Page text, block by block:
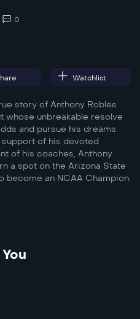
0
Watchlist
story of Anthony Robles
whose unbreakable resolve
and pursue his dreams.
of his devoted
of his coaches, Anthony
a spot on the Arizona State
become an NCAA Champion.